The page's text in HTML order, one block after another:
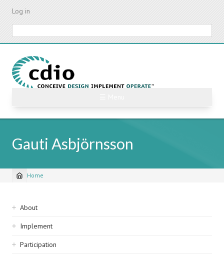
Skip
content
Log in
Gauti Asbjörnsson
Breadcrumb
Home
Sidebar
navigation
About
Implement
Participation